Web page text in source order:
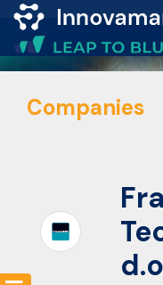
Map of
Excellence
Funding
opportunities
Companies